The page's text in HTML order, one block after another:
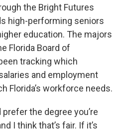
the Bright Futures
high-performing seniors
education. The majors
Florida Board of
tracking which
and employment
Florida’s workforce needs.
prefer the degree you’re
I think that’s fair. If it’s